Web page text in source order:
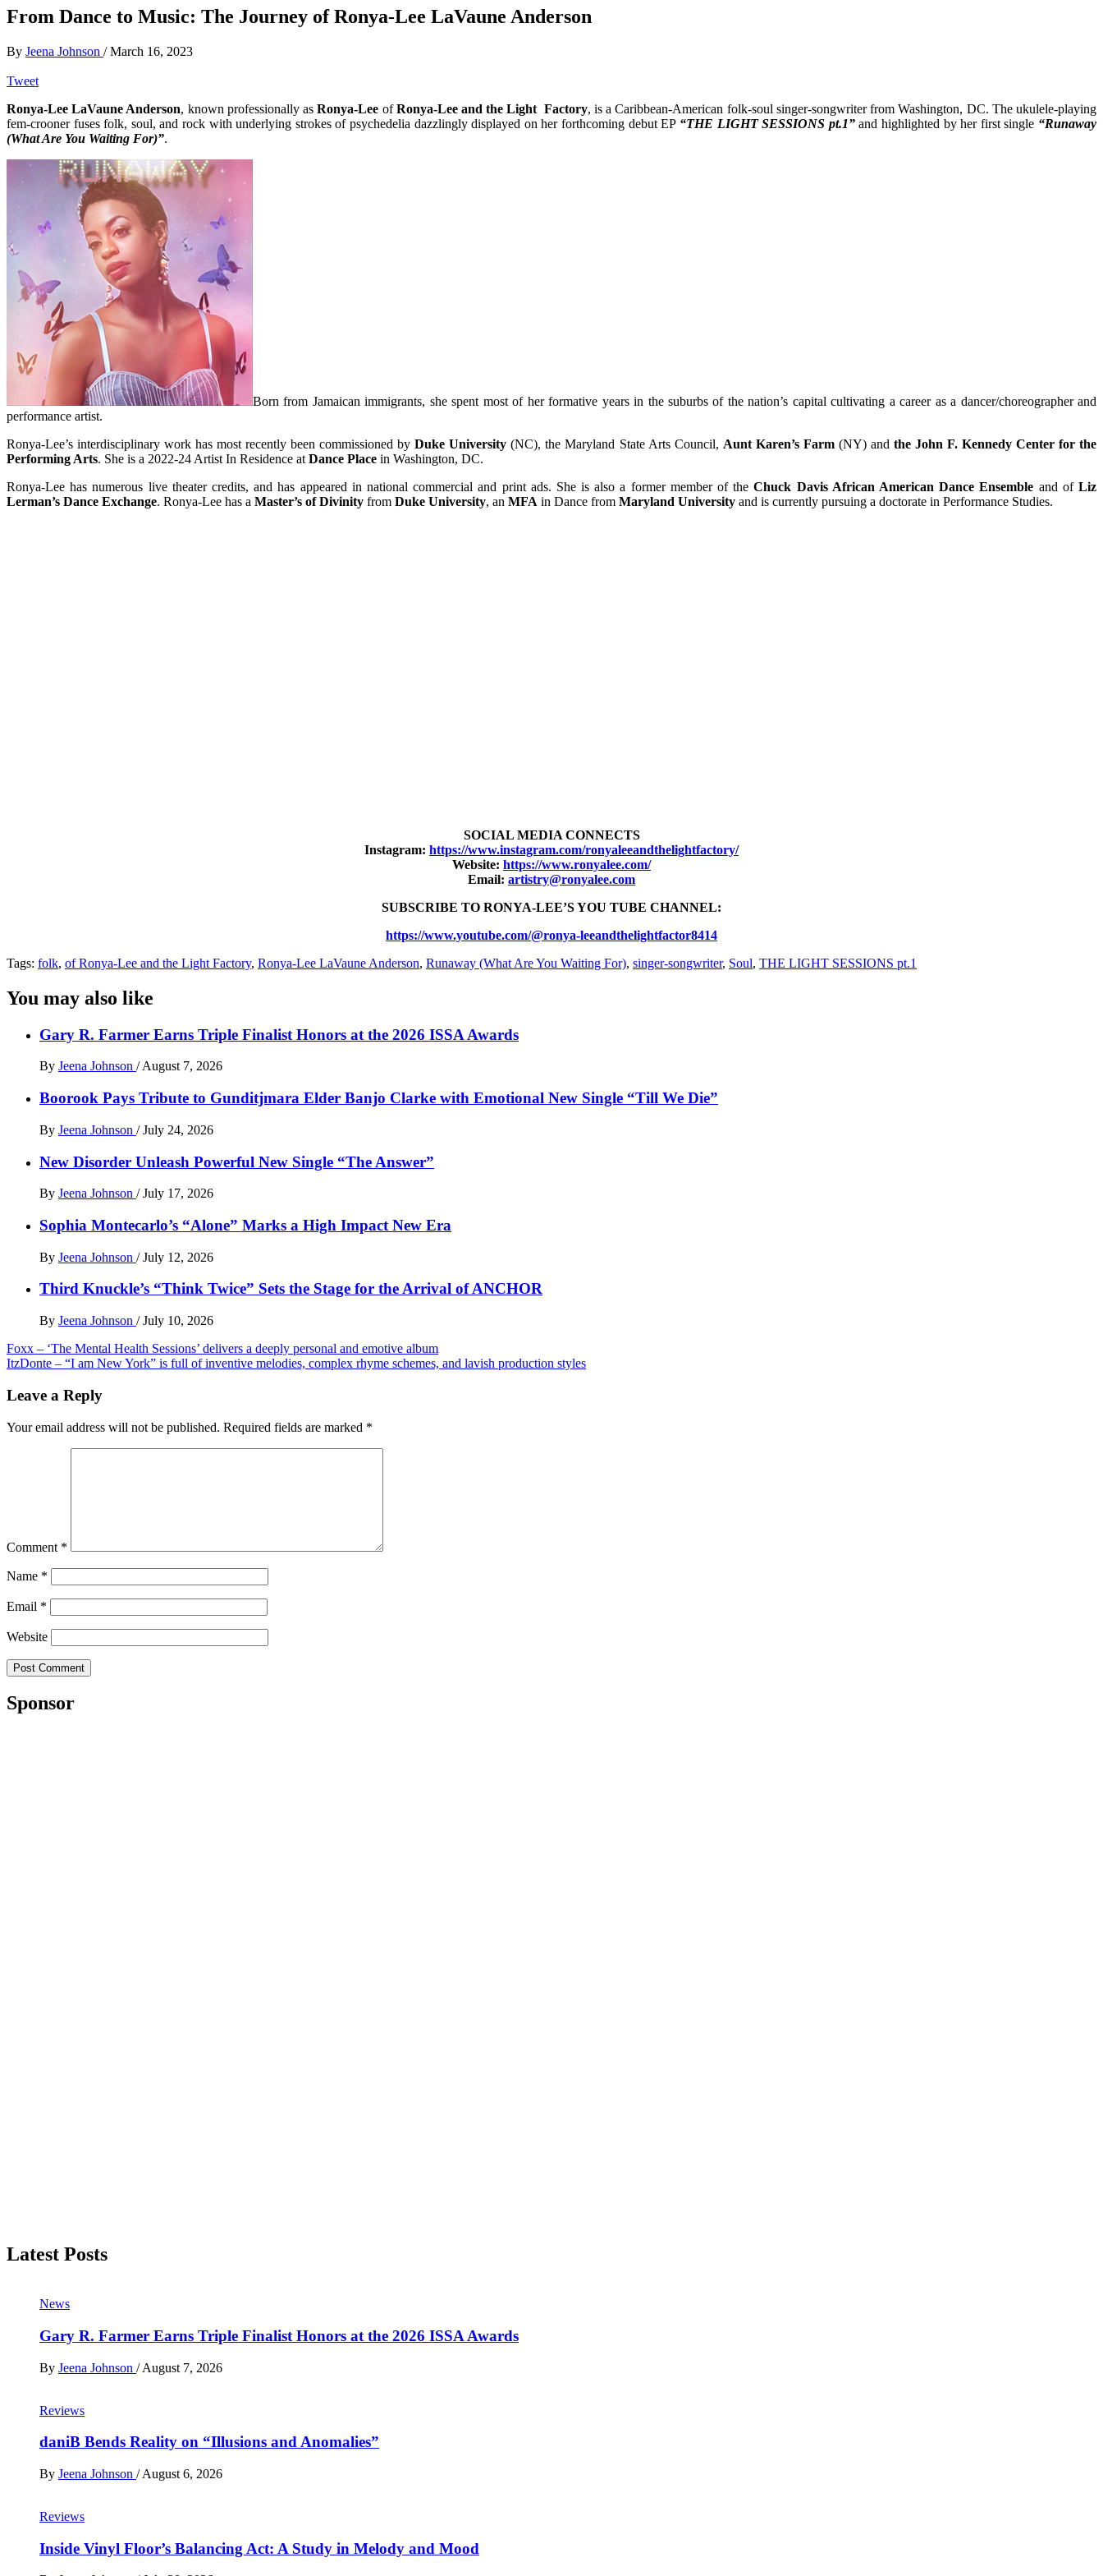
From Dance to Music: The Journey of Ronya-Lee LaVaune Anderson
By Jeena Johnson / March 16, 2023
Tweet
Ronya-Lee LaVaune Anderson, known professionally asRonya-Lee ofRonya-Lee and the Light Factory, is a Caribbean-American folk-soul singer-songwriter from Washington, DC. The ukulele-playing
fem-crooner fuses folk, soul, and rock with underlying strokes of psychedelia dazzlingly displayed on her forthcoming debut EP “THE LIGHT SESSIONS pt.1”and highlighted by her first single “Runaway
(What Are You Waiting For)”.
Born from Jamaican immigrants, she spent most of her formative years in the suburbs of the nation’s capital cultivating a career as a dancer/choreographer and
performance artist.
Ronya-Lee’s interdisciplinary work has most recently been commissioned byDuke University (NC), the Maryland State Arts Council, Aunt Karen’s Farm(NY) and the John F. Kennedy Center for the
Performing Arts. She is a 2022-24 Artist In Residence at Dance Place in Washington, DC.
Ronya-Lee has numerous live theater credits, and has appeared in national commercial and print ads. She is also a former member of theChuck Davis African American Dance Ensemble and ofLiz
Lerman’s Dance Exchange. Ronya-Lee has a Master’s of Divinity from Duke University, an MFA in Dance from Maryland University and is currently pursuing a doctorate in Performance Studies.
SOCIAL MEDIA CONNECTS
Instagram: https://www.instagram.com/ronyaleeandthelightfactory/
Website: https://www.ronyalee.com/
Email: artistry@ronyalee.com
SUBSCRIBE TO RONYA-LEE’S YOU TUBE CHANNEL:
https://www.youtube.com/@ronya-leeandthelightfactor8414
Tags: folk, of Ronya-Lee and the Light Factory, Ronya-Lee LaVaune Anderson, Runaway (What Are You Waiting For), singer-songwriter, Soul, THE LIGHT SESSIONS pt.1
You may also like
Gary R. Farmer Earns Triple Finalist Honors at the 2026 ISSA Awards
By Jeena Johnson / August 7, 2026
Boorook Pays Tribute to Gunditjmara Elder Banjo Clarke with Emotional New Single “Till We Die”
By Jeena Johnson / July 24, 2026
New Disorder Unleash Powerful New Single “The Answer”
By Jeena Johnson / July 17, 2026
Sophia Montecarlo’s “Alone” Marks a High Impact New Era
By Jeena Johnson / July 12, 2026
Third Knuckle’s “Think Twice” Sets the Stage for the Arrival of ANCHOR
By Jeena Johnson / July 10, 2026
Post
navigation
Foxx – ‘The Mental Health Sessions’ delivers a deeply personal and emotive album
ItzDonte – “I am New York” is full of inventive melodies, complex rhyme schemes, and lavish production styles
Leave a Reply
Your email address will not be published. Required fields are marked *
Comment *
Name *
Email *
Website
Sponsor
Latest Posts
News
Gary R. Farmer Earns Triple Finalist Honors at the 2026 ISSA Awards
By Jeena Johnson / August 7, 2026
Reviews
daniB Bends Reality on “Illusions and Anomalies”
By Jeena Johnson / August 6, 2026
Reviews
Inside Vinyl Floor’s Balancing Act: A Study in Melody and Mood